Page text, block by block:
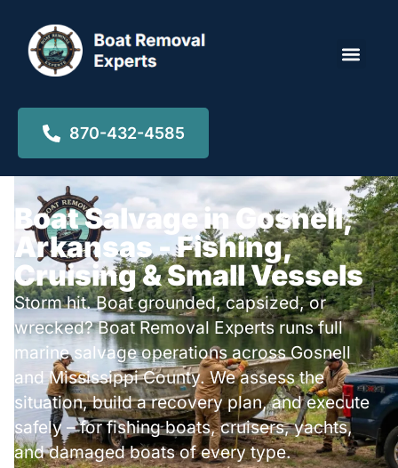
870-432-4585
Boat Salvage in Gosnell,
Arkansas - Fishing,
Cruising & Small Vessels
Storm hit. Boat grounded, capsized, or
wrecked? Boat Removal Experts runs full
marine salvage operations across Gosnell
and Mississippi County. We assess the
situation, build a recovery plan, and execute
safely – for fishing boats, cruisers, yachts,
and damaged boats of every type.